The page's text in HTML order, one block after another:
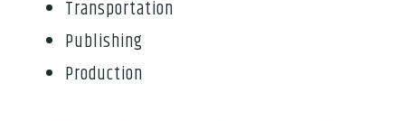
Transportation
Publishing
Production